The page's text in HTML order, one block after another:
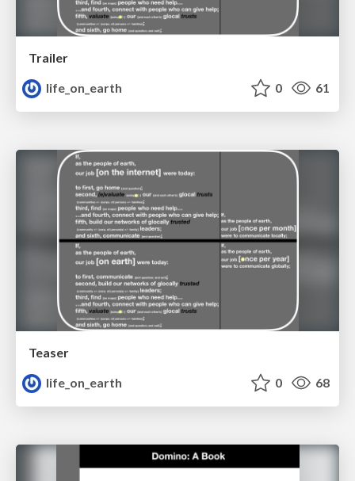
Trailer
life_on_earth
0 61
Teaser
life_on_earth
0 68